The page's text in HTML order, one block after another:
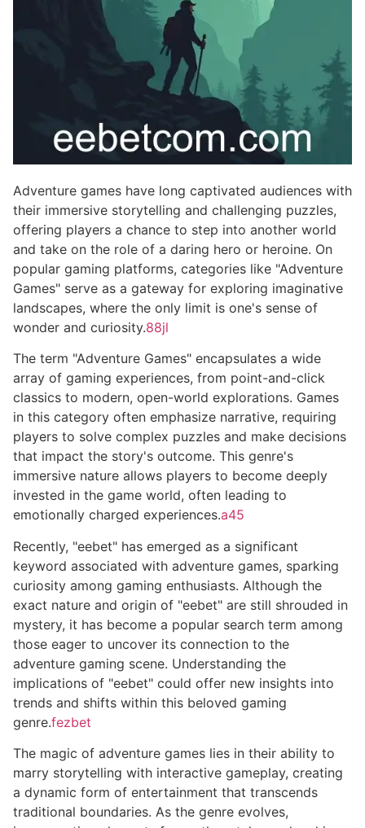
Adventure games have long captivated audiences with
their immersive storytelling and challenging puzzles,
offering players a chance to step into another world
and take on the role of a daring hero or heroine. On
popular gaming platforms, categories like "Adventure
Games" serve as a gateway for exploring imaginative
landscapes, where the only limit is one's sense of
wonder and curiosity.88jl
The term "Adventure Games" encapsulates a wide
array of gaming experiences, from point-and-click
classics to modern, open-world explorations. Games
in this category often emphasize narrative, requiring
players to solve complex puzzles and make decisions
that impact the story's outcome. This genre's
immersive nature allows players to become deeply
invested in the game world, often leading to
emotionally charged experiences.a45
Recently, "eebet" has emerged as a significant
keyword associated with adventure games, sparking
curiosity among gaming enthusiasts. Although the
exact nature and origin of "eebet" are still shrouded in
mystery, it has become a popular search term among
those eager to uncover its connection to the
adventure gaming scene. Understanding the
implications of "eebet" could offer new insights into
trends and shifts within this beloved gaming
genre.fezbet
The magic of adventure games lies in their ability to
marry storytelling with interactive gameplay, creating
a dynamic form of entertainment that transcends
traditional boundaries. As the genre evolves,